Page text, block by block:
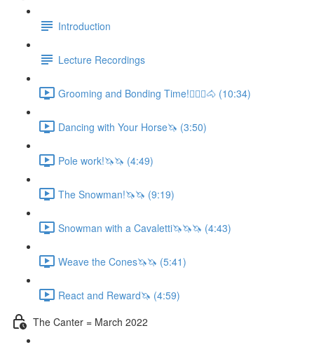
Introduction
Lecture Recordings
Grooming and Bonding Time!🚶🏼‍♂️🐴 (10:34)
Dancing with Your Horse🦄 (3:50)
Pole work!🦄🦄 (4:49)
The Snowman!🦄🦄 (9:19)
Snowman with a Cavaletti🦄🦄🦄 (4:43)
Weave the Cones🦄🦄 (5:41)
React and Reward🦄 (4:59)
The Canter = March 2022